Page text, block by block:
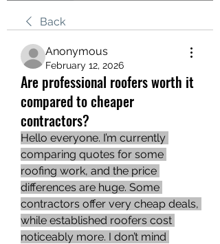
Back
Anonymous
February 12, 2026
Are professional roofers worth it
compared to cheaper
contractors?
Hello everyone. I’m currently
comparing quotes for some
roofing work, and the price
differences are huge. Some
contractors offer very cheap deals,
while established roofers cost
noticeably more. I don’t mind